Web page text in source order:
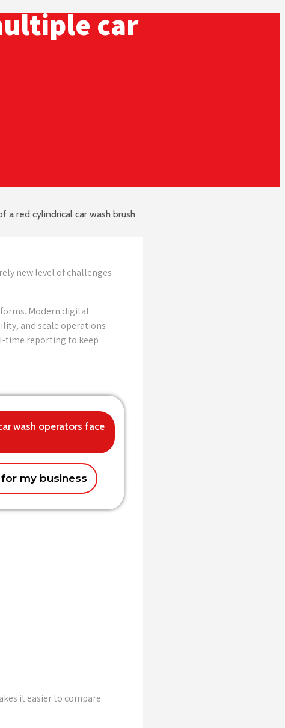
car
new level of challenges —
Modern digital
and scale operations
time reporting to keep
wash operators face
my business
it easier to compare